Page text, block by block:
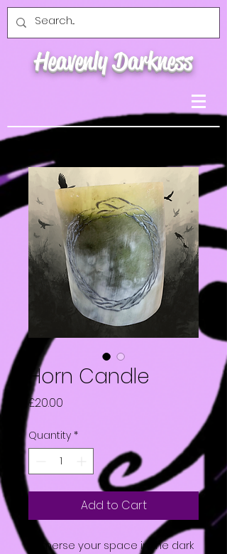
Heavenly Darkness
Horn Candle
£20.00
Quantity *
Add to Cart
Immerse your space in the dark